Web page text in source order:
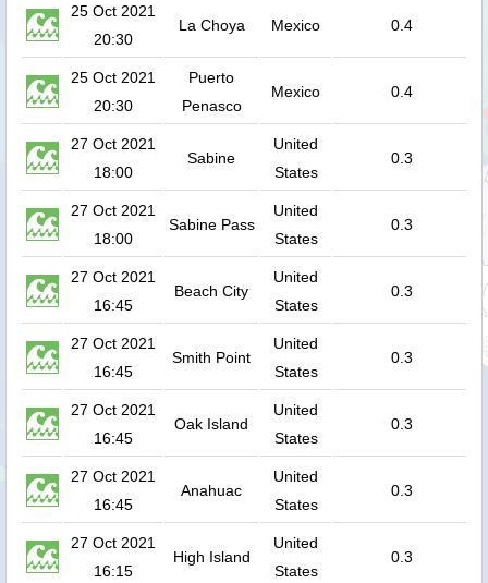
25 Oct 2021
20:30
La Choya Mexico 0.4
25 Oct 2021
20:30
Puerto
Penasco
Mexico 0.4
27 Oct 2021
18:00
Sabine
United
States
0.3
27 Oct 2021
18:00
Sabine Pass
United
States
0.3
27 Oct 2021
16:45
Beach City
United
States
0.3
27 Oct 2021
16:45
Smith Point
United
States
0.3
27 Oct 2021
16:45
Oak Island
United
States
0.3
27 Oct 2021
16:45
Anahuac
United
States
0.3
27 Oct 2021
16:15
High Island
United
States
0.3